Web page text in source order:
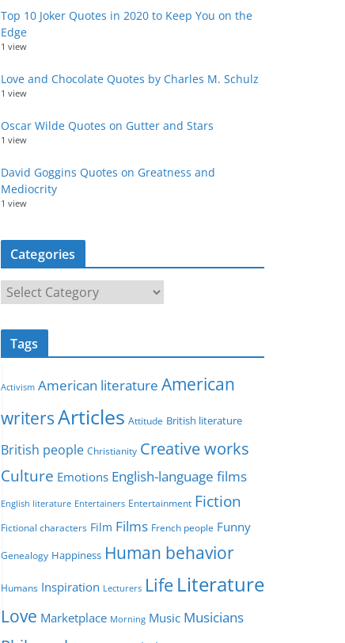
Top 10 Joker Quotes in 2020 to Keep You on the
Edge
1 view
Love and Chocolate Quotes by Charles M. Schulz
1 view
Oscar Wilde Quotes on Gutter and Stars
1 view
David Goggins Quotes on Greatness and
Mediocrity
1 view
Categories
a
t
o
i
e
s
Tags
Activism American literature American
writersArticles Attitude British literature
British people Christianity Creative works
Culture Emotions English-language films
English literature Entertainers Entertainment Fiction
Fictional characters Film Films French people Funny
Genealogy Happiness Human behavior
Humans Inspiration Lecturers Life Literature
Love Marketplace Morning Music Musicians